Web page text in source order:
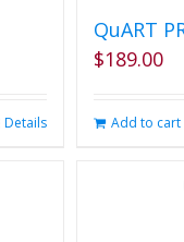
Details
QuART
$189.00
Add to cart